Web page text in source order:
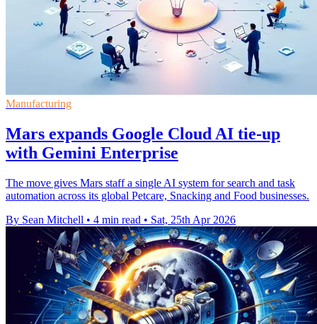
Manufacturing
Mars expands Google Cloud AI tie-up
with Gemini Enterprise
The move gives Mars staff a single AI system for search and task
automation across its global Petcare, Snacking and Food businesses.
By Sean Mitchell • 4 min read • Sat, 25th Apr 2026